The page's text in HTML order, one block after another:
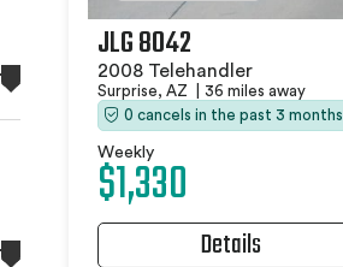
JLG 8042
2008 Telehandler
Surprise, AZ
36 miles away
0 cancels in the past 3 months
Weekly
$1,330
Details